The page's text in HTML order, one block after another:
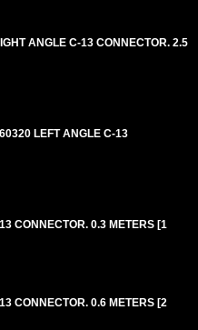
ANGLE C-13 CONNECTOR. 2.5
LEFT ANGLE C-13
CONNECTOR. 0.3 METERS [1
CONNECTOR. 0.6 METERS [2